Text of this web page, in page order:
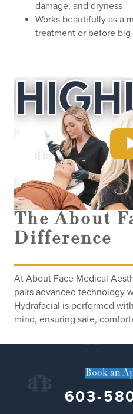
damage, and dryness
Works beautifully as a
treatment or before big
The About
Difference
At About Face Medical
pairs advanced technology
Hydrafacial is performed
mind, ensuring safe,
Book an
603-